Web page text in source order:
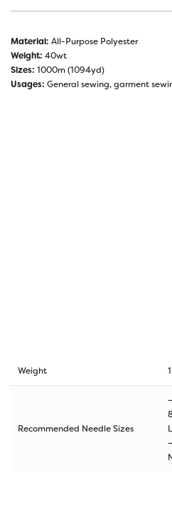
Material: All-Purpose Polyester
Weight: 40wt
Sizes: 1000m (1094yd)
Usages: General sewing, garment
Weight
Recommended Needle Sizes